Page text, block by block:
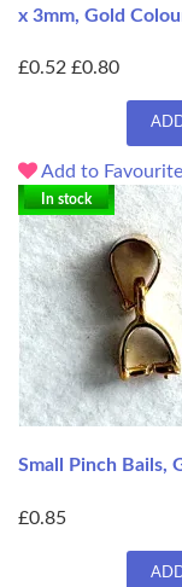
x 3mm, Gold
£0.52 £0.80
Add to
In stock
Small Pinch Bails,
£0.85